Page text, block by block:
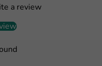
a review